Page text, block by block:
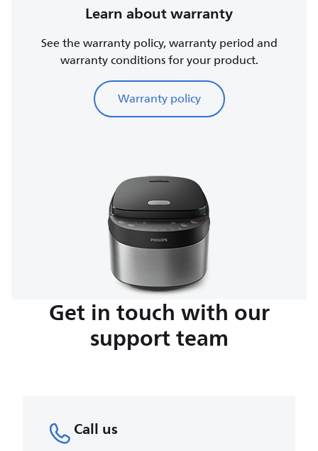
Learn about warranty
See the warranty policy, warranty period and
warranty conditions for your product.
Warranty policy
Get in touch with our
support team
Call us